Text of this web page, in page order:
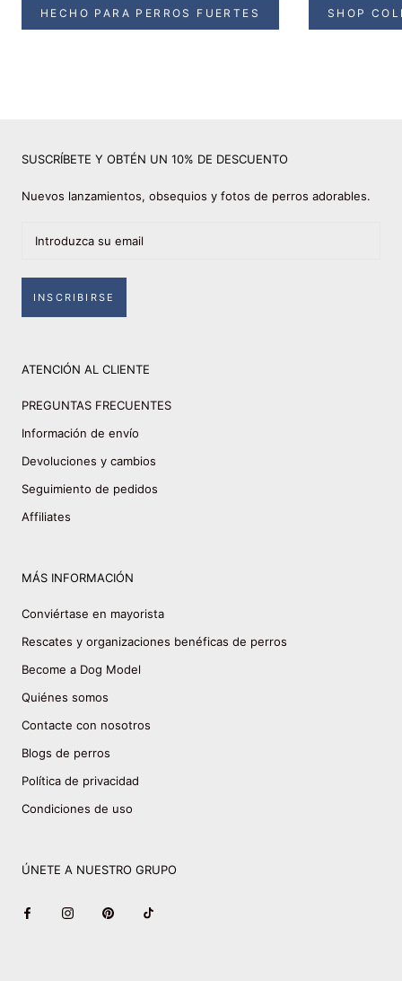
HECHO PARA PERROS FUERTES SHOP
SUSCRÍBETE Y OBTÉN UN 10% DE DESCUENTO
Nuevos lanzamientos, obsequios y fotos de perros adorables.
INSCRIBIRSE
ATENCIÓN AL CLIENTE
PREGUNTAS FRECUENTES
Información de envío
Devoluciones y cambios
Seguimiento de pedidos
Affiliates
MÁS INFORMACIÓN
Conviértase en mayorista
Rescates y organizaciones benéficas de perros
Become a Dog Model
Quiénes somos
Contacte con nosotros
Blogs de perros
Política de privacidad
Condiciones de uso
ÚNETE A NUESTRO GRUPO